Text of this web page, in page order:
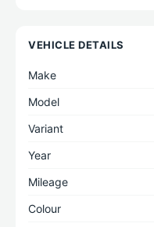
VEHICLE DETAILS
Make
Model
Variant
Year
Mileage
Colour